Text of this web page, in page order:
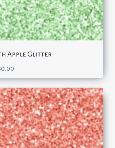
Apple Glitter
0.00